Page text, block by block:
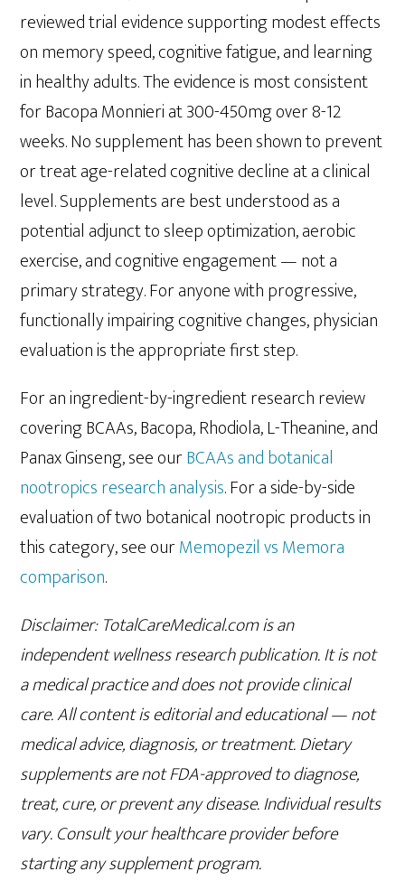
reviewed trial evidence supporting modest effects
on memory speed, cognitive fatigue, and learning
in healthy adults. The evidence is most consistent
for Bacopa Monnieri at 300-450mg over 8-12
weeks. No supplement has been shown to prevent
or treat age-related cognitive decline at a clinical
level. Supplements are best understood as a
potential adjunct to sleep optimization, aerobic
exercise, and cognitive engagement — not a
primary strategy. For anyone with progressive,
functionally impairing cognitive changes, physician
evaluation is the appropriate first step.
For an ingredient-by-ingredient research review
covering BCAAs, Bacopa, Rhodiola, L-Theanine, and
Panax Ginseng, see ourBCAAs and botanical
nootropics research analysis. For a side-by-side
evaluation of two botanical nootropic products in
this category, see ourMemopezil vs Memora
comparison.
Disclaimer: TotalCareMedical.com is an
independent wellness research publication. It is not
a medical practice and does not provide clinical
care. All content is editorial and educational — not
medical advice, diagnosis, or treatment. Dietary
supplements are not FDA-approved to diagnose,
treat, cure, or prevent any disease. Individual results
vary. Consult your healthcare provider before
starting any supplement program.